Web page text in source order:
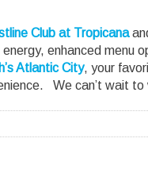
Club at Tropicana
enhanced menu
Atlantic City, your
We can’t wait